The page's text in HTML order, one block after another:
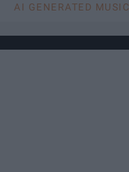
AI GENERATED MUSIC